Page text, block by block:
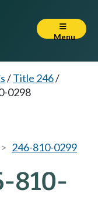
Menu
/Title 246/
0298
246-810-0299
810-